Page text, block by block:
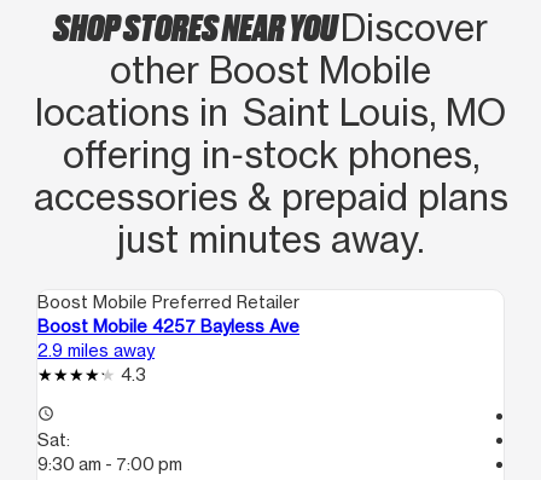
SHOP STORES NEAR YOUDiscover
other Boost Mobile
locations in Saint Louis, MO
offering in‑stock phones,
accessories & prepaid plans
just minutes away.
Boost Mobile Preferred Retailer
Boost Mobile 4257 Bayless Ave
2.9 miles away
4.3
access_time
Sat:
9:30 am - 7:00 pm